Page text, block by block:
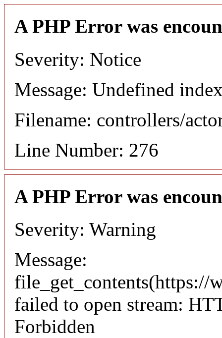
A PHP Error was
Severity: Notice
Message: Undefined
Filename: controllers/
Line Number: 276
A PHP Error was
Severity: Warning
Message:
file_get_contents(https://
failed to open stream:
Forbidden